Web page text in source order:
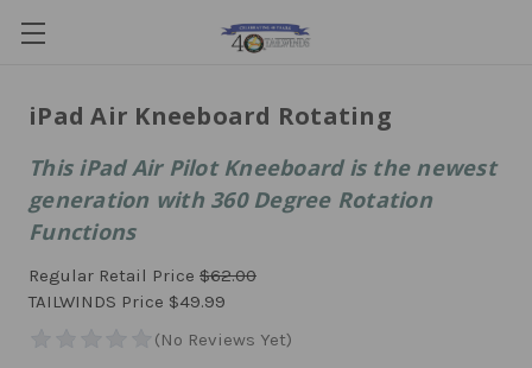
iPad Air Kneeboard Rotating
This iPad Air Pilot Kneeboard is the newest
generation with 360 Degree Rotation
Functions
Regular Retail Price $62.00
TAILWINDS Price $49.99